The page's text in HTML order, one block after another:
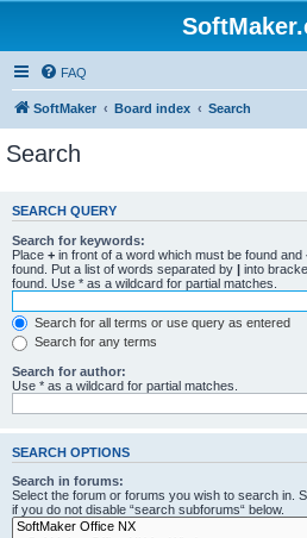
FAQ
SoftMaker Board index Search
Search
SEARCH QUERY
Search for keywords:
Place + in front of a word which must be found and
found. Put a list of words separated by | into
found. Use * as a wildcard for partial matches.
Search for all terms or use query as entered
Search for any terms
Search for author:
Use * as a wildcard for partial matches.
SEARCH OPTIONS
Search in forums:
Select the forum or forums you wish to search in.
if you do not disable “search subforums“ below.